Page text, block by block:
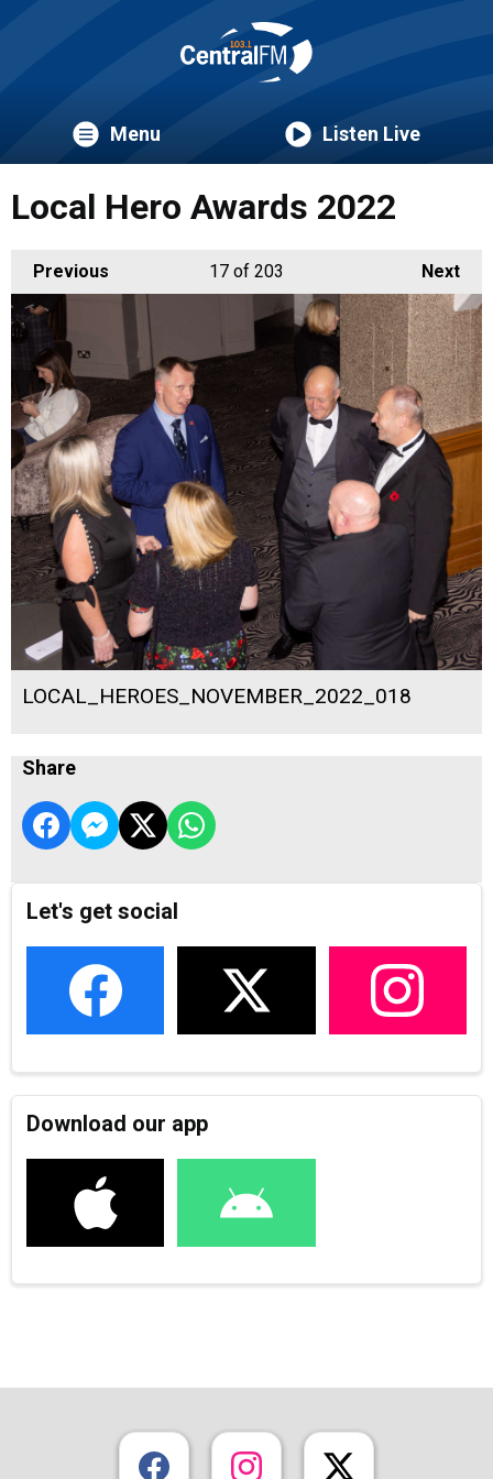
Menu Listen Live
Local Hero Awards 2022
Previous Next
17 of 203
LOCAL_HEROES_NOVEMBER_2022_018
Share
Let's get social
Download our app